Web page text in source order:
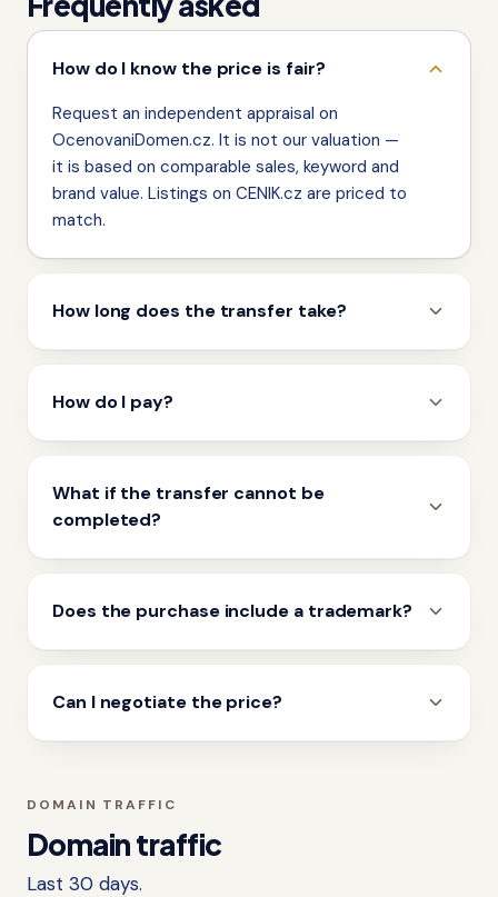
How do I know the price is fair?
Request an independent appraisal on
OcenovaniDomen.cz. It is not our valuation —
it is based on comparable sales, keyword and
brand value. Listings on CENIK.cz are priced to
match.
How long does the transfer take?
How do I pay?
What if the transfer cannot be
completed?
Does the purchase include a trademark?
Can I negotiate the price?
DOMAIN TRAFFIC
Domain traffic
Last 30 days.